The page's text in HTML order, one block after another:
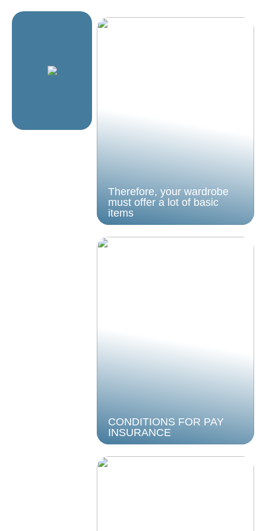
Therefore, your wardrobe
must offer a lot of basic
items
CONDITIONS FOR PAY
INSURANCE